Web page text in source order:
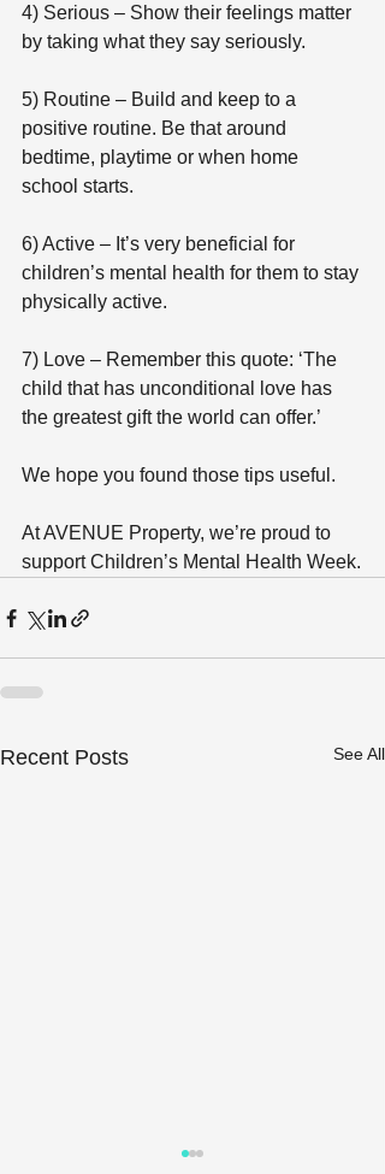
4) Serious – Show their feelings matter
by taking what they say seriously.
5) Routine – Build and keep to a
positive routine. Be that around
bedtime, playtime or when home
school starts.
6) Active – It’s very beneficial for
children’s mental health for them to stay
physically active.
7) Love – Remember this quote: ‘The
child that has unconditional love has
the greatest gift the world can offer.’
We hope you found those tips useful.
At AVENUE Property, we’re proud to
support Children’s Mental Health Week.
Recent Posts See All